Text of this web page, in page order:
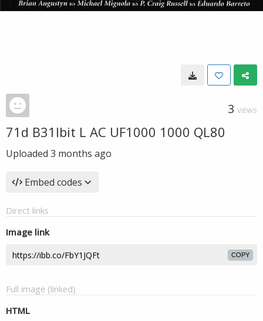
3 VIEWS
71d B31lbit L AC UF1000 1000 QL80
Uploaded 3 months ago
Embed codes
Direct links
Image link
COPY
Full image (linked)
HTML